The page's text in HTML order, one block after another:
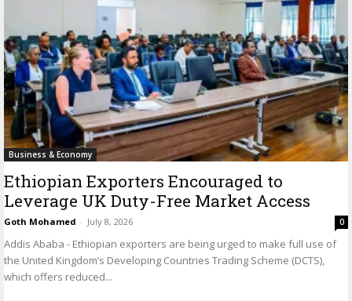
Business & Economy
Ethiopian Exporters Encouraged to
Leverage UK Duty-Free Market Access
Goth Mohamed - July 8, 2026 0
Addis Ababa - Ethiopian exporters are being urged to make full use of
the United Kingdom’s Developing Countries Trading Scheme (DCTS),
which offers reduced...